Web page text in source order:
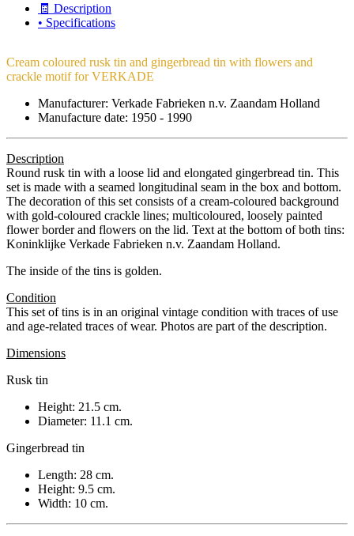
🧾 Description
• Specifications
Cream coloured rusk tin and gingerbread tin with flowers and
crackle motif for VERKADE
Manufacturer: Verkade Fabrieken n.v. Zaandam Holland
Manufacture date: 1950 - 1990
Description
Round rusk tin with a loose lid and elongated gingerbread tin. This
set is made with a seamed longitudinal seam in the box and bottom.
The decoration of this set consists of a cream-coloured background
with gold-coloured crackle lines; multicoloured, loosely painted
flower border and flowers on the lid. Text at the bottom of both tins:
Koninklijke Verkade Fabrieken n.v. Zaandam Holland.
The inside of the tins is golden.
Condition
This set of tins is in an original vintage condition with traces of use
and age-related traces of wear. Photos are part of the description.
Dimensions
Rusk tin
Height: 21.5 cm.
Diameter: 11.1 cm.
Gingerbread tin
Length: 28 cm.
Height: 9.5 cm.
Width: 10 cm.